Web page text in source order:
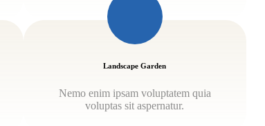
Landscape Garden
Nemo enim ipsam voluptatem quia
voluptas sit aspernatur.